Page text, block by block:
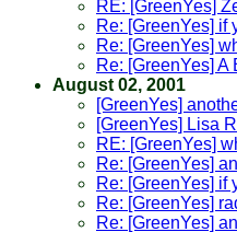
RE: [GreenYes]
Re: [GreenYes] if
Re: [GreenYes]
Re: [GreenYes]
August 02, 2001
[GreenYes]
[GreenYes] Lisa
RE: [GreenYes]
Re: [GreenYes]
Re: [GreenYes] if
Re: [GreenYes]
Re: [GreenYes]